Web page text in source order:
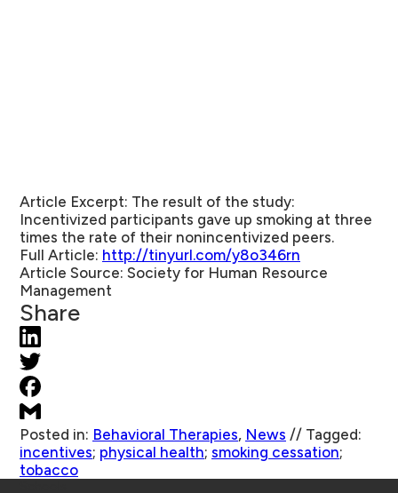
Article Excerpt: The result of the study:
Incentivized participants gave up smoking at three
times the rate of their nonincentivized peers.
Full Article: http://tinyurl.com/y8o346rn
Article Source: Society for Human Resource
Management
Share
Posted in: Behavioral Therapies, News // Tagged:
incentives; physical health; smoking cessation;
tobacco